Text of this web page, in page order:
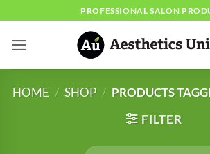
content
PROFESSIONAL SALON
HOME / SHOP / PRODUCTS
FILTER